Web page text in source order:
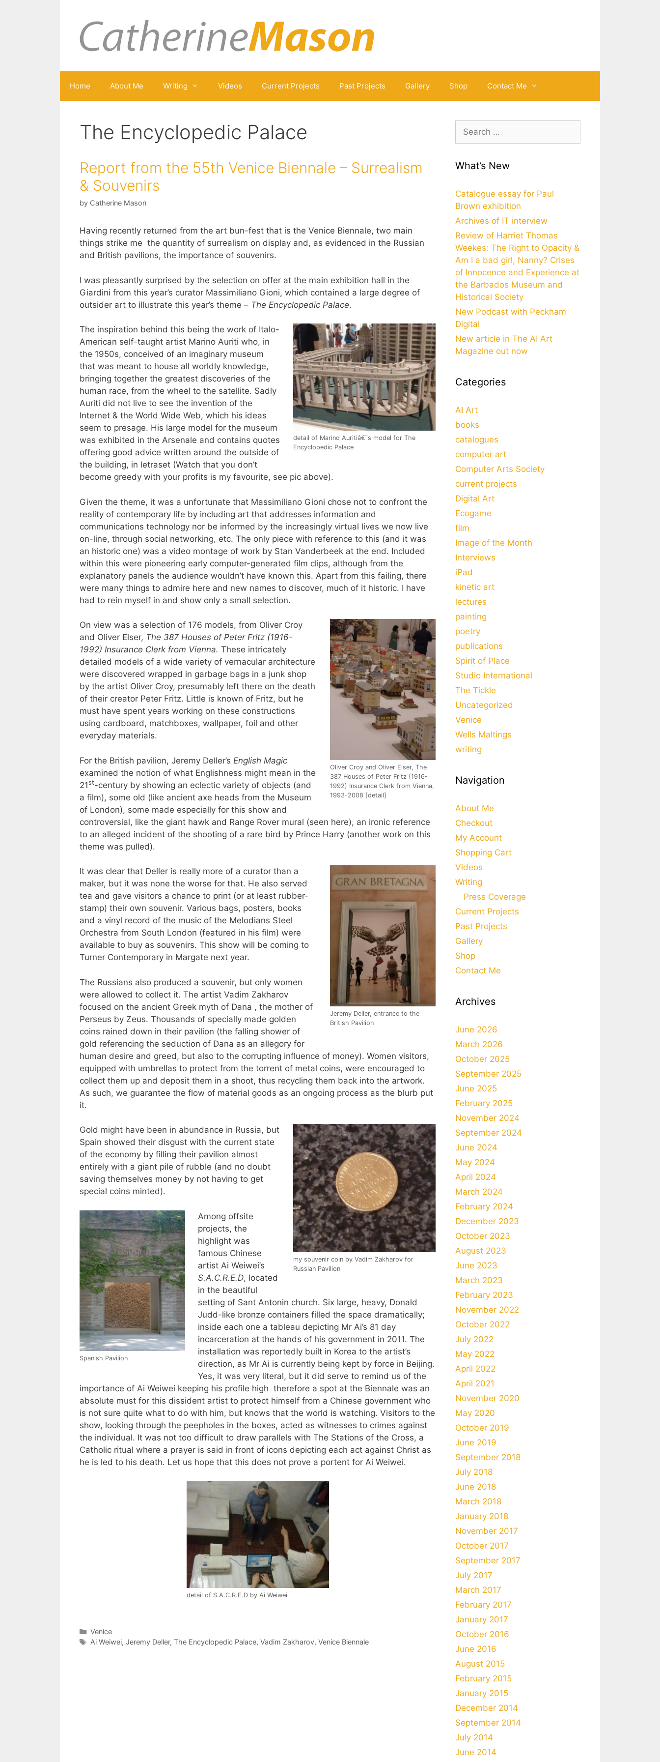
Home About Me Writing Videos Current Projects Past Projects Gallery Shop Contact Me
The Encyclopedic Palace
Report from the 55th Venice Biennale – Surrealism
& Souvenirs
by Catherine Mason
Having recently returned from the art bun-fest that is the Venice Biennale, two main
things strike me the quantity of surrealism on display and, as evidenced in the Russian
and British pavilions, the importance of souvenirs.
I was pleasantly surprised by the selection on offer at the main exhibition hall in the
Giardini from this year’s curator Massimiliano Gioni, which contained a large degree of
outsider art to illustrate this year’s theme – The Encyclopedic Palace.
detail of Marino Auritiâ€˜s model for The
Encyclopedic Palace
The inspiration behind this being the work of Italo-
American self-taught artist Marino Auriti who, in
the 1950s, conceived of an imaginary museum
that was meant to house all worldly knowledge,
bringing together the greatest discoveries of the
human race, from the wheel to the satellite. Sadly
Auriti did not live to see the invention of the
Internet & the World Wide Web, which his ideas
seem to presage. His large model for the museum
was exhibited in the Arsenale and contains quotes
offering good advice written around the outside of
the building, in letraset (Watch that you don’t
become greedy with your profits is my favourite, see pic above).
Given the theme, it was a unfortunate that Massimiliano Gioni chose not to confront the
reality of contemporary life by including art that addresses information and
communications technology nor be informed by the increasingly virtual lives we now live
on-line, through social networking, etc. The only piece with reference to this (and it was
an historic one) was a video montage of work by Stan Vanderbeek at the end. Included
within this were pioneering early computer-generated film clips, although from the
explanatory panels the audience wouldn’t have known this. Apart from this failing, there
were many things to admire here and new names to discover, much of it historic. I have
had to rein myself in and show only a small selection.
Oliver Croy and Oliver Elser, The
387 Houses of Peter Fritz (1916-
1992) Insurance Clerk from Vienna,
1993-2008 [detail]
On view was a selection of 176 models, from Oliver Croy
and Oliver Elser, The 387 Houses of Peter Fritz (1916-
1992) Insurance Clerk from Vienna. These intricately
detailed models of a wide variety of vernacular architecture
were discovered wrapped in garbage bags in a junk shop
by the artist Oliver Croy, presumably left there on the death
of their creator Peter Fritz. Little is known of Fritz, but he
must have spent years working on these constructions
using cardboard, matchboxes, wallpaper, foil and other
everyday materials.
For the British pavilion, Jeremy Deller’s English Magic
examined the notion of what Englishness might mean in the
21st-century by showing an eclectic variety of objects (and
a film), some old (like ancient axe heads from the Museum
of London), some made especially for this show and
controversial, like the giant hawk and Range Rover mural (seen here), an ironic reference
to an alleged incident of the shooting of a rare bird by Prince Harry (another work on this
theme was pulled).
Jeremy Deller, entrance to the
British Pavilion
It was clear that Deller is really more of a curator than a
maker, but it was none the worse for that. He also served
tea and gave visitors a chance to print (or at least rubber-
stamp) their own souvenir. Various bags, posters, books
and a vinyl record of the music of the Melodians Steel
Orchestra from South London (featured in his film) were
available to buy as souvenirs. This show will be coming to
Turner Contemporary in Margate next year.
The Russians also produced a souvenir, but only women
were allowed to collect it. The artist Vadim Zakharov
focused on the ancient Greek myth of Dana , the mother of
Perseus by Zeus. Thousands of specially made golden
coins rained down in their pavilion (the falling shower of
gold referencing the seduction of Dana as an allegory for
human desire and greed, but also to the corrupting influence of money). Women visitors,
equipped with umbrellas to protect from the torrent of metal coins, were encouraged to
collect them up and deposit them in a shoot, thus recycling them back into the artwork.
As such, we guarantee the flow of material goods as an ongoing process as the blurb put
it.
my souvenir coin by Vadim Zakharov for
Russian Pavilion
Gold might have been in abundance in Russia, but
Spain showed their disgust with the current state
of the economy by filling their pavilion almost
entirely with a giant pile of rubble (and no doubt
saving themselves money by not having to get
special coins minted).
Spanish Pavilion
Among offsite
projects, the
highlight was
famous Chinese
artist Ai Weiwei’s
S.A.C.R.E.D, located
in the beautiful
setting of Sant Antonin church. Six large, heavy, Donald
Judd-like bronze containers filled the space dramatically;
inside each one a tableau depicting Mr Ai’s 81 day
incarceration at the hands of his government in 2011. The
installation was reportedly built in Korea to the artist’s
direction, as Mr Ai is currently being kept by force in Beijing.
Yes, it was very literal, but it did serve to remind us of the
importance of Ai Weiwei keeping his profile high therefore a spot at the Biennale was an
absolute must for this dissident artist to protect himself from a Chinese government who
is not sure quite what to do with him, but knows that the world is watching. Visitors to the
show, looking through the peepholes in the boxes, acted as witnesses to crimes against
the individual. It was not too difficult to draw parallels with The Stations of the Cross, a
Catholic ritual where a prayer is said in front of icons depicting each act against Christ as
he is led to his death. Let us hope that this does not prove a portent for Ai Weiwei.
detail of S.A.C.R.E.D by Ai Weiwei
Categories
Venice
Tags
Ai Weiwei, Jeremy Deller, The Encyclopedic Palace, Vadim Zakharov, Venice Biennale
Search
for:
What’s New
Catalogue essay for Paul
Brown exhibition
Archives of IT interview
Review of Harriet Thomas
Weekes: The Right to Opacity &
Am I a bad girl, Nanny? Crises
of Innocence and Experience at
the Barbados Museum and
Historical Society
New Podcast with Peckham
Digital
New article in The AI Art
Magazine out now
Categories
AI Art
books
catalogues
computer art
Computer Arts Society
current projects
Digital Art
Ecogame
film
Image of the Month
Interviews
iPad
kinetic art
lectures
painting
poetry
publications
Spirit of Place
Studio International
The Tickle
Uncategorized
Venice
Wells Maltings
writing
Navigation
About Me
Checkout
My Account
Shopping Cart
Videos
Writing
Press Coverage
Current Projects
Past Projects
Gallery
Shop
Contact Me
Archives
June 2026
March 2026
October 2025
September 2025
June 2025
February 2025
November 2024
September 2024
June 2024
May 2024
April 2024
March 2024
February 2024
December 2023
October 2023
August 2023
June 2023
March 2023
February 2023
November 2022
October 2022
July 2022
May 2022
April 2022
April 2021
November 2020
May 2020
October 2019
June 2019
September 2018
July 2018
June 2018
March 2018
January 2018
November 2017
October 2017
September 2017
July 2017
March 2017
February 2017
January 2017
October 2016
June 2016
August 2015
February 2015
January 2015
December 2014
September 2014
July 2014
June 2014